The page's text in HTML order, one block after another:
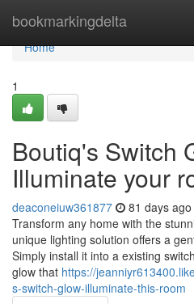
bookmarkingdelta
Home
Home
1
Boutiq's Switch
Illuminate your
deaconeiuw361877 81 days ago
Transform any home with the
unique lighting solution offers a
Simply install it into a existing
glow that https://
s-switch-glow-illuminate-this-room